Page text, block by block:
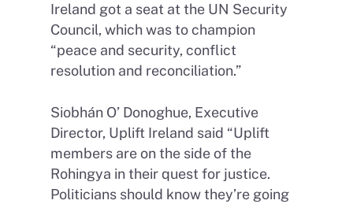
Ireland got a seat at the UN Security
Council, which was to champion
“peace and security, conflict
resolution and reconciliation.”
Siobhán O’ Donoghue, Executive
Director, Uplift Ireland said “Uplift
members are on the side of the
Rohingya in their quest for justice.
Politicians should know they’re going